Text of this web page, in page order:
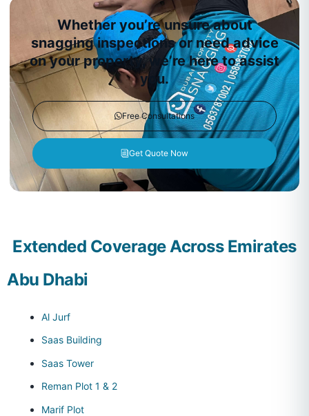
Whether you’re unsure about
snagging inspections or need advice
on your property, we’re here to assist
you.
Free Consultations
Get Quote Now
Extended Coverage Across Emirates
Abu Dhabi
Al Jurf
Saas Building
Saas Tower
Reman Plot 1 & 2
Marif Plot